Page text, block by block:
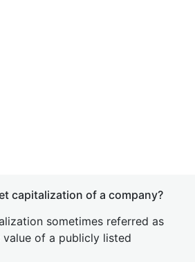
capitalization of a company?
sometimes referred as
value of a publicly listed